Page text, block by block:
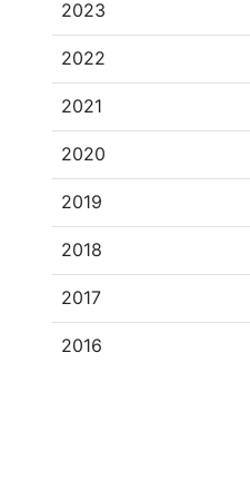
2023
2022
2021
2020
2019
2018
2017
2016